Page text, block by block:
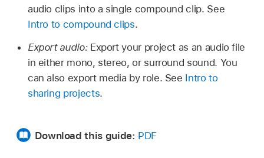
audio clips into a single compound clip. See
Intro to compound clips.
Export audio: Export your project as an audio file
in either mono, stereo, or surround sound. You
can also export media by role. See Intro to
sharing projects.
Download this guide: PDF